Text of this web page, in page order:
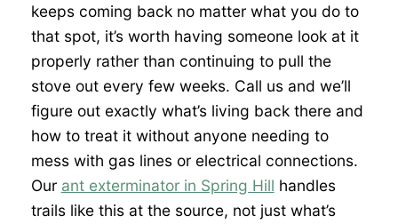
keeps coming back no matter what you do to
that spot, it’s worth having someone look at it
properly rather than continuing to pull the
stove out every few weeks. Call us and we’ll
figure out exactly what’s living back there and
how to treat it without anyone needing to
mess with gas lines or electrical connections.
Our ant exterminator in Spring Hill handles
trails like this at the source, not just what’s